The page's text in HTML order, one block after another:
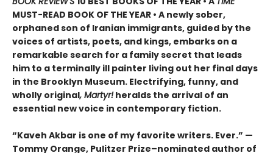
MUST-READ BOOK OF THE YEAR • A newly sober,
orphaned son of Iranian immigrants, guided by the
voices of artists, poets, and kings, embarks on a
remarkable search for a family secret that leads
him to a terminally ill painter living out her final days
in the Brooklyn Museum. Electrifying, funny, and
wholly original, Martyr!heralds the arrival of an
essential new voice in contemporary fiction.
“Kaveh Akbar is one of my favorite writers. Ever.” —
Tommy Orange, Pulitzer Prize–nominated author of